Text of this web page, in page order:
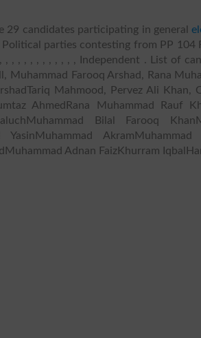
29 candidates participating in general
parties contesting from PP 104
, , , , , , , , , , , , Independent . List of
Farooq Arshad, Rana
Mahmood, Pervez Ali Khan,
AhmedRana Muhammad Rauf
Bilal Farooq
AkramMuhammad
Adnan FaizKhurram